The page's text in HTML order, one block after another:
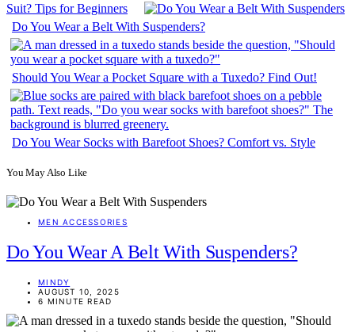
Suit? Tips for Beginners
Do You Wear a Belt With Suspenders?
Should You Wear a Pocket Square with a Tuxedo? Find Out!
Do You Wear Socks with Barefoot Shoes? Comfort vs. Style
You May Also Like
MEN ACCESSORIES
Do You Wear A Belt With Suspenders?
MINDY
AUGUST 10, 2025
6 MINUTE READ